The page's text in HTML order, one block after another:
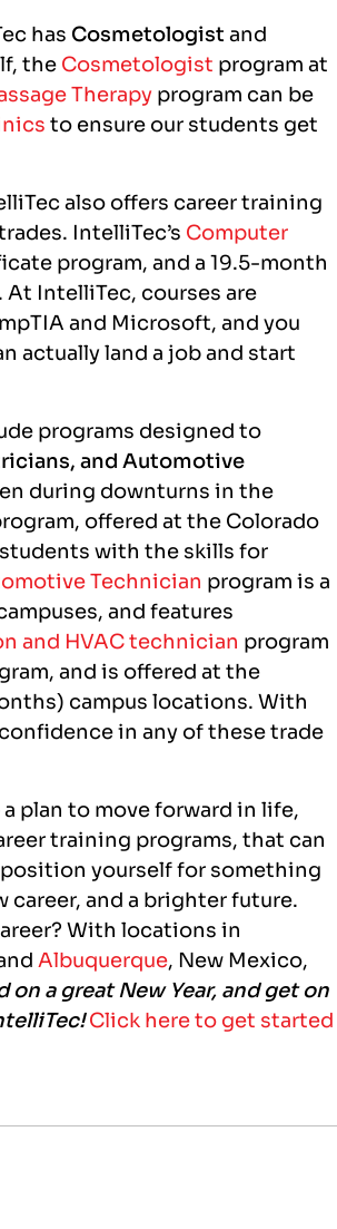
has Cosmetologistand
theCosmetologist program at
Therapyprogram can be
to ensure our students get
also offers career training
IntelliTec’s Computer
program, and a 19.5-month
IntelliTec, courses are
and Microsoft, and you
actually land a job and start
programs designed to
and Automotive
during downturns in the
offered at the Colorado
with the skills for
Technician program is a
and features
and HVAC technician program
and is offered at the
campus locations. With
in any of these trade
plan to move forward in life,
training programs, that can
yourself for something
and a brighter future.
With locations in
Albuquerque, New Mexico,
on a great New Year, and get on
Click here to get started